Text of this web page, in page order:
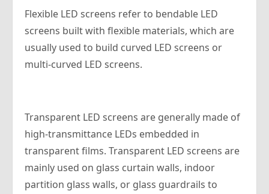
Flexible LED screens refer to bendable LED
screens built with flexible materials, which are
usually used to build curved LED screens or
multi-curved LED screens.
Transparent LED screens are generally made of
high-transmittance LEDs embedded in
transparent films. Transparent LED screens are
mainly used on glass curtain walls, indoor
partition glass walls, or glass guardrails to